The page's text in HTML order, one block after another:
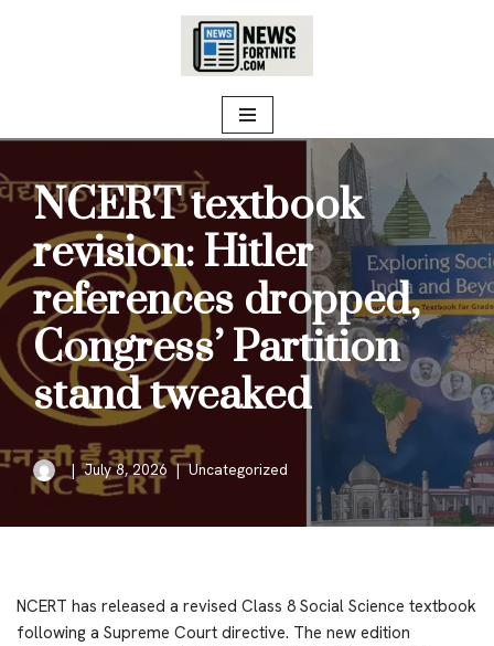
NCERT textbook
revision: Hitler
references dropped,
Congress’ Partition
stand tweaked
July 8, 2026 Uncategorized
NCERT has released a revised Class 8 Social Science textbook
following a Supreme Court directive. The new edition